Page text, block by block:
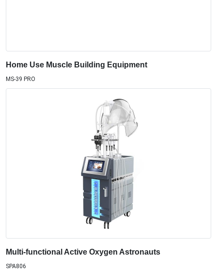
Home Use Muscle Building Equipment
MS-39 PRO
Multi-functional Active Oxygen Astronauts
SPA806